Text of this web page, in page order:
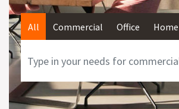
All Commercial Office Home